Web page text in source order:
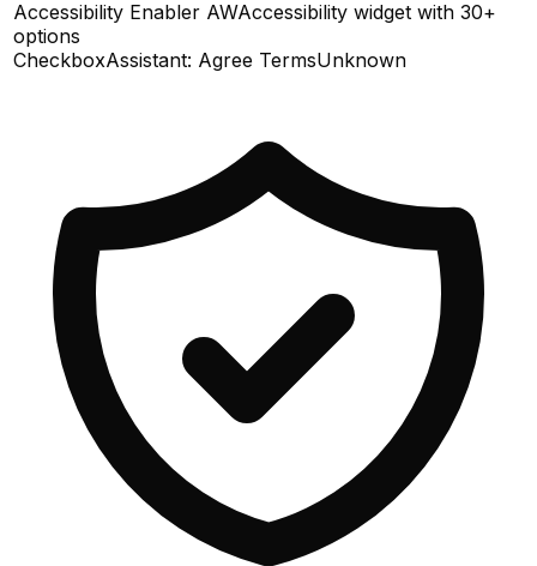
Accessibility Enabler AWAccessibility widget with 30+
options
CheckboxAssistant: Agree TermsUnknown